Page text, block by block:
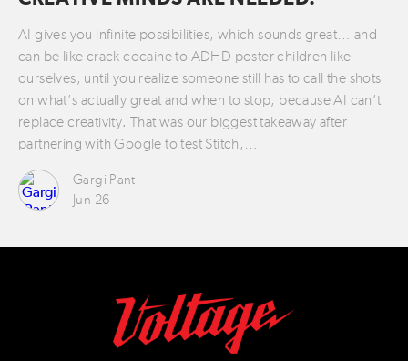
AI gives you infinite possibilities, which sounds great… and
can be like crack cocaine to ADHD poster children like
ourselves, until you realize someone still has to call the shots
on what’s actually great and when to stop, because AI can’t
replace creativity. That was our biggest takeaway after
partnering with Google to test Stitch,…
Gargi Pant
Jun 26